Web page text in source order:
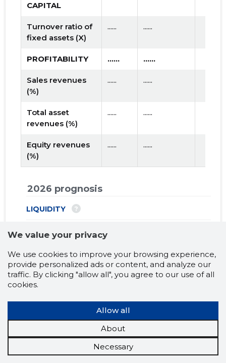
CAPITAL
Turnover ratio of
fixed assets (X)
...... ......
PROFITABILITY ...... ......
Sales revenues
(%)
...... ......
Total asset
revenues (%)
...... ......
Equity revenues
(%)
...... ......
2026 prognosis
LIQUIDITY ?
Net Working capital
...
Short-term debt coverage ratio
...
USE OF LOAN CAPITAL ?
EFFECTIVENESS ?
Debt to assets ratio (X)
We value your privacy
We use cookies to improve your browsing experience,
provide personalized ads or content, and analyze our
traffic. By clicking "allow all", you agree to our use of all
cookies.
Allow all
About
Necessary